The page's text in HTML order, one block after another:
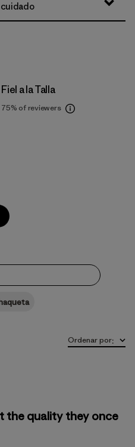
Fiel a la Talla
75% of reviewers
Ordenar por:
the quality they once